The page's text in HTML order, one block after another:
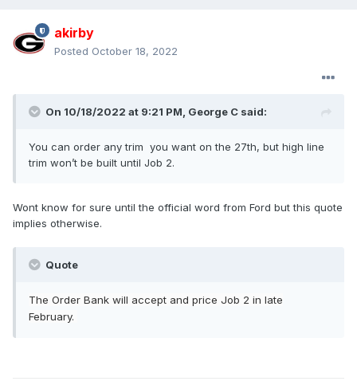
akirby
Posted October 18, 2022
On 10/18/2022 at 9:21 PM, George C said:
You can order any trim you want on the 27th, but high line
trim won’t be built until Job 2.
Wont know for sure until the official word from Ford but this quote
implies otherwise.
Quote
The Order Bank will accept and price Job 2 in late
February.